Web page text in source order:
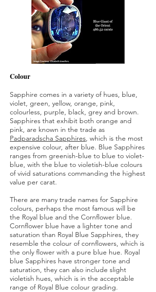
Colour
Sapphire comes in a variety of hues, blue,
violet, green, yellow, orange, pink,
colourless, purple, black, grey and brown.
Sapphires that exhibit both orange and
pink, are known in the trade as
Padparadscha Sapphires, which is the most
expensive colour, after blue. Blue Sapphires
ranges from greenish-blue to blue to violet-
blue, with the blue to violetish-blue colours
of vivid saturations commanding the highest
value per carat.
There are many trade names for Sapphire
colours, perhaps the most famous will be
the Royal blue and the Cornflower blue.
Cornflower blue have a lighter tone and
saturation than Royal Blue Sapphires, they
resemble the colour of cornflowers, which is
the only flower with a pure blue hue. Royal
blue Sapphires have stronger tone and
saturation, they can also include slight
violetish hues, which is in the acceptable
range of Royal Blue colour grading.